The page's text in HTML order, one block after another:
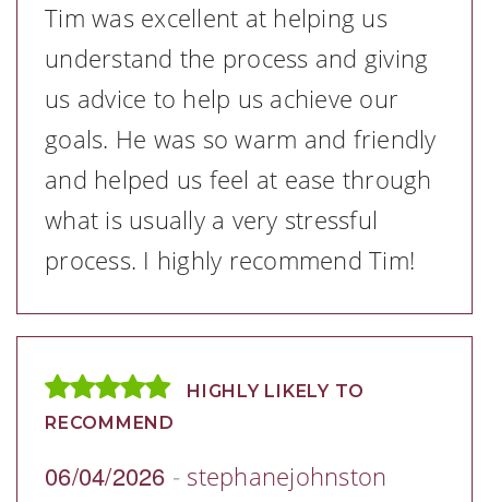
Tim was excellent at helping us
understand the process and giving
us advice to help us achieve our
goals. He was so warm and friendly
and helped us feel at ease through
what is usually a very stressful
process. I highly recommend Tim!
HIGHLY LIKELY TO
RECOMMEND
06/04/2026 - stephanejohnston